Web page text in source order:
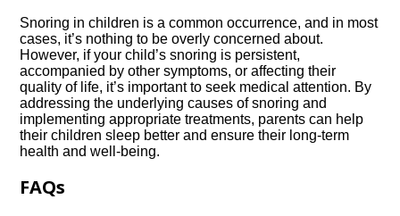
Snoring in children is a common occurrence, and in most
cases, it’s nothing to be overly concerned about.​
However, if your child’s snoring is persistent,
accompanied by other symptoms, or affecting their
quality of life, it’s important to seek medical attention.​ By
addressing the underlying causes of snoring and
implementing appropriate treatments, parents can help
their children sleep better and ensure their long-term
health and well-being.​
FAQs